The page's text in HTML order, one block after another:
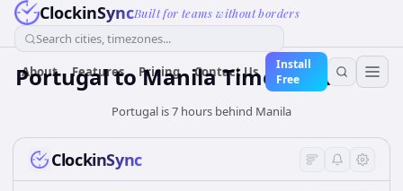
ClockinSyncBuilt for teams without borders
Search cities, timezones...
About Features Pricing Contact Us
Install
Free
PortugaltoManilaTime Converter
Portugal is 7 hours behind Manila
ClockinSync